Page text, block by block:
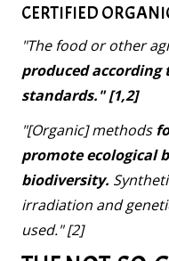
CERTIFIED
"The food or other
produced according
standards." [1,2]
"[Organic] methods
promote ecological
biodiversity.
irradiation and
used." [2]